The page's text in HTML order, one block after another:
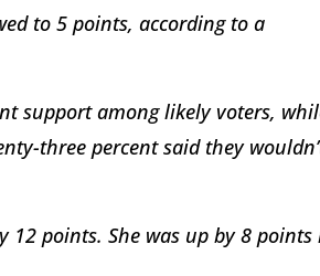
to 5 points, according to a
support among likely voters,
three percent said they
12 points. She was up by 8 points